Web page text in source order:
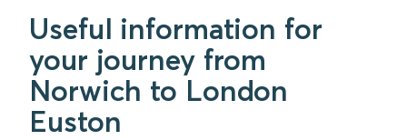
Useful information for
your journey from
Norwich to London
Euston